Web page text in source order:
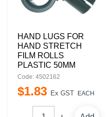
HAND LUGS FOR
HAND STRETCH
FILM ROLLS
PLASTIC 50MM
Code: 4502162
$1.83 Ex GST EACH